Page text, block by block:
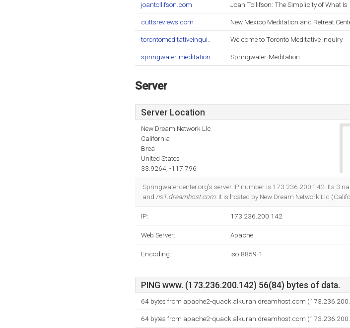
joantollifson.com Joan Tollifson: The Simplicity of What Is
cuttsreviews.com New Mexico Meditation and Retreat
torontomeditativeinqui.. Welcome to Toronto Meditative Inquiry
springwater-meditation.. Springwater-Meditation
Server
Server Location
New Dream Network Llc
California
Brea
United States
33.9264, -117.796
Springwatercenter.org's server IP number is 173.236.200.142. Its 3
and ns1.dreamhost.com. It is hosted by New Dream Network Llc
IP: 173.236.200.142
Web Server: Apache
Encoding: iso-8859-1
PING www. (173.236.200.142) 56(84) bytes of data.
64 bytes from apache2-quack.alkurah.dreamhost.com
64 bytes from apache2-quack.alkurah.dreamhost.com